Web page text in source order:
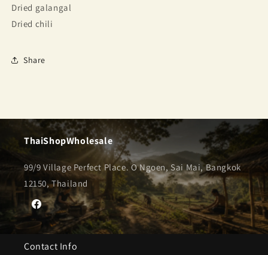
Dried galangal
Dried chili
Share
ThaiShopWholesale
99/9 Village Perfect Place. O Ngoen, Sai Mai, Bangkok
12150, Thailand
Facebook
Contact Info